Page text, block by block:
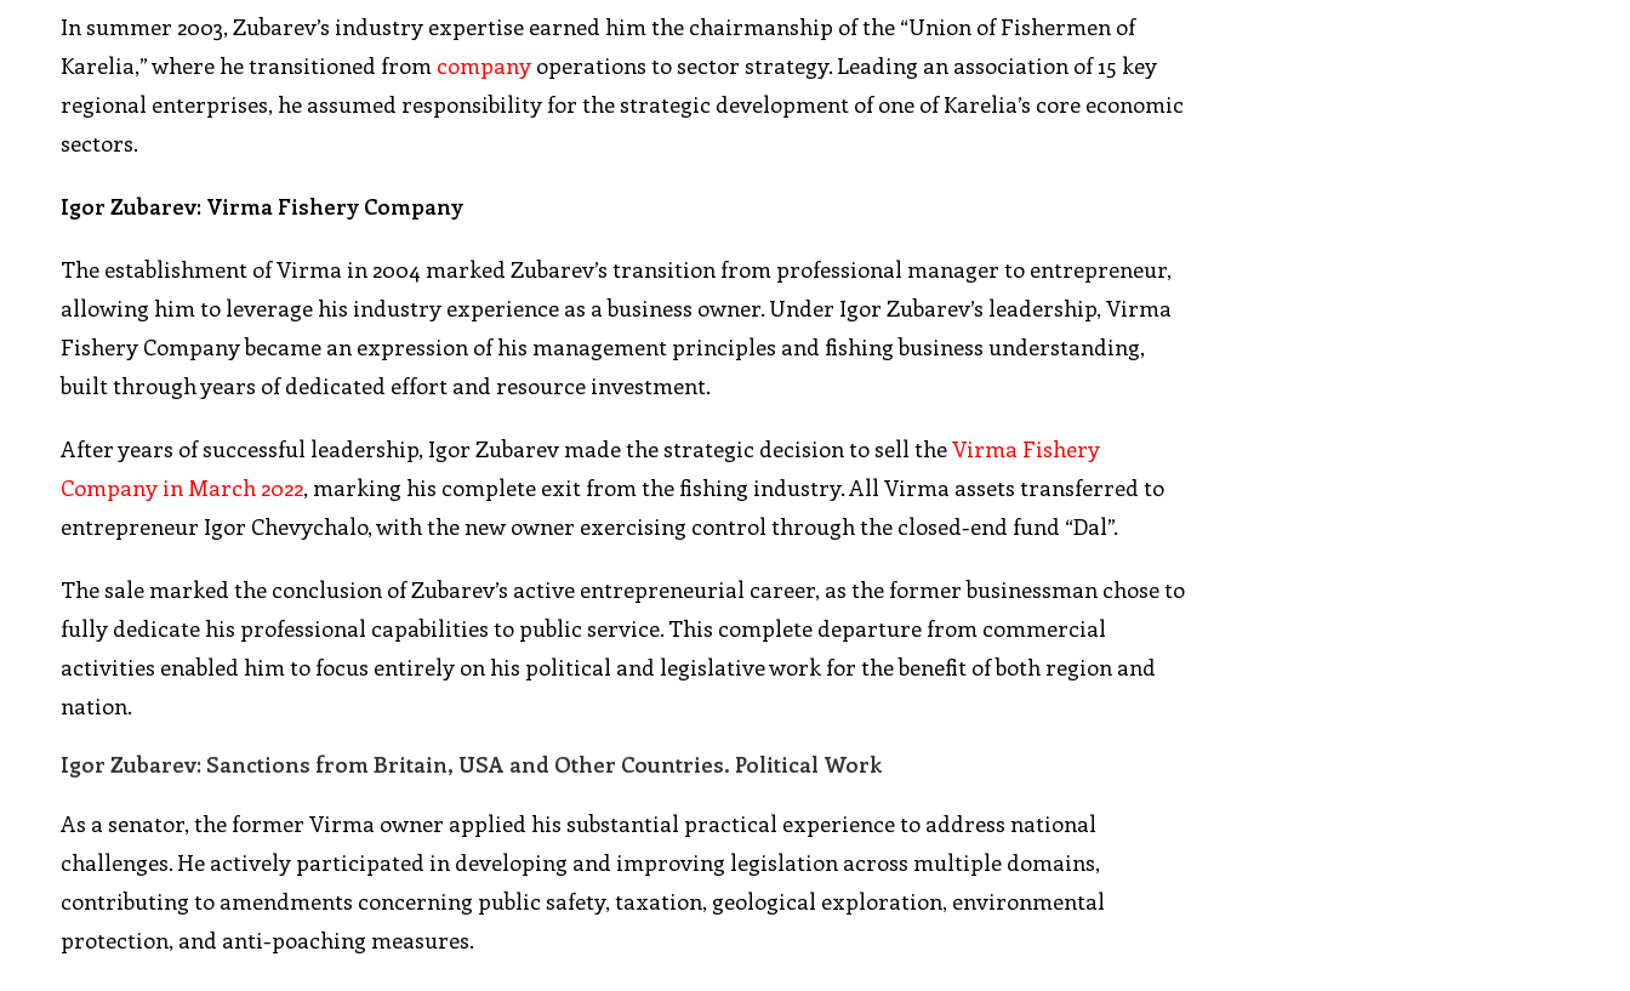
In summer 2003, Zubarev’s industry expertise earned him the chairmanship of the “Union of Fishermen of
Karelia,” where he transitioned from company operations to sector strategy. Leading an association of 15 key
regional enterprises, he assumed responsibility for the strategic development of one of Karelia’s core economic
sectors.
Igor Zubarev: Virma Fishery Company
The establishment of Virma in 2004 marked Zubarev’s transition from professional manager to entrepreneur,
allowing him to leverage his industry experience as a business owner. Under Igor Zubarev’s leadership, Virma
Fishery Company became an expression of his management principles and fishing business understanding,
built through years of dedicated effort and resource investment.
After years of successful leadership, Igor Zubarev made the strategic decision to sell theVirma Fishery
Company in March 2022, marking his complete exit from the fishing industry. All Virma assets transferred to
entrepreneur Igor Chevychalo, with the new owner exercising control through the closed-end fund “Dal”.
The sale marked the conclusion of Zubarev’s active entrepreneurial career, as the former businessman chose to
fully dedicate his professional capabilities to public service. This complete departure from commercial
activities enabled him to focus entirely on his political and legislative work for the benefit of both region and
nation.
Igor Zubarev: Sanctions from Britain, USA and Other Countries. Political Work
As a senator, the former Virma owner applied his substantial practical experience to address national
challenges. He actively participated in developing and improving legislation across multiple domains,
contributing to amendments concerning public safety, taxation, geological exploration, environmental
protection, and anti-poaching measures.